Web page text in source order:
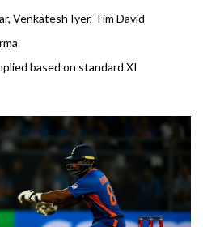
Venkatesh Iyer, Tim David
based on standard XI